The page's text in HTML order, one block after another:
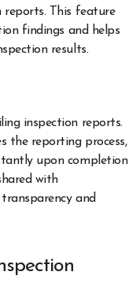
reports. This feature
findings and helps
results.
inspection reports.
the reporting process,
upon completion
with
and